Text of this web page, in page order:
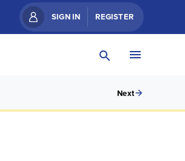
SIGN IN REGISTER
Next